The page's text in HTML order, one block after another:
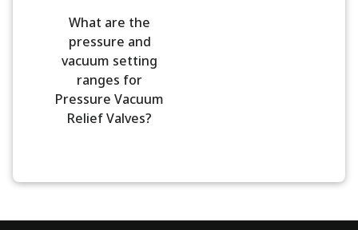
What are the
pressure and
vacuum setting
ranges for
Pressure Vacuum
Relief Valves?